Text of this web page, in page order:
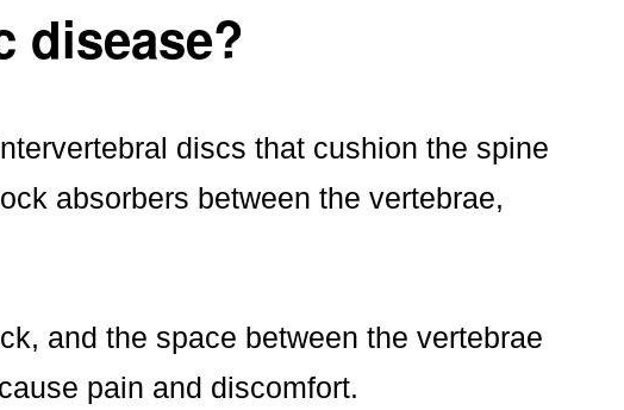
disease?
discs that cushion the spine
absorbers between the vertebrae,
and the space between the vertebrae
pain and discomfort.